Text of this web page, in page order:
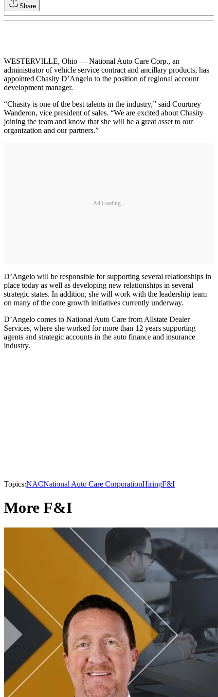
Share
WESTERVILLE, Ohio — National Auto Care Corp., an
administrator of vehicle service contract and ancillary products, has
appointed Chasity D’Angelo to the position of regional account
development manager.
“Chasity is one of the best talents in the industry,” said Courtney
Wanderon, vice president of sales. “We are excited about Chasity
joining the team and know that she will be a great asset to our
organization and our partners.”
Ad Loading...
D’Angelo will be responsible for supporting several relationships in
place today as well as developing new relationships in several
strategic states. In addition, she will work with the leadership team
on many of the core growth initiatives currently underway.
D’Angelo comes to National Auto Care from Allstate Dealer
Services, where she worked for more than 12 years supporting
agents and strategic accounts in the auto finance and insurance
industry.
Topics:NACNational Auto Care CorporationHiringF&I
More F&I